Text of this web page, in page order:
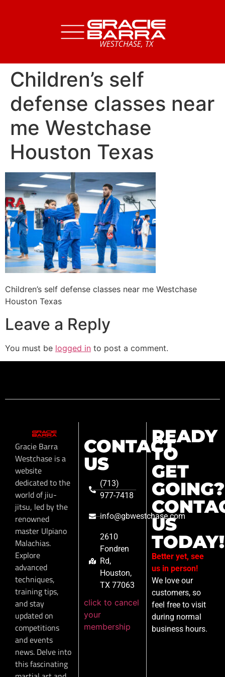
Children’s self
defense classes near
me Westchase
Houston Texas
Children’s self defense classes near me Westchase
Houston Texas
Leave a Reply
You must be logged in to post a comment.
Gracie Barra
Westchase is a
website
dedicated to the
world of jiu-
jitsu, led by the
renowned
master Ulpiano
Malachias.
Explore
advanced
techniques,
training tips,
and stay
updated on
competitions
and events
news. Delve into
this fascinating
CONTACT
US
(713)
977-7418
info@gbwestchase.com
2610
Fondren
Rd,
Houston,
TX 77063
click to cancel
your
membership
READY
TO
GET
GOING?
US
TODAY!
Better yet, see
us in person!
We love our
customers, so
feel free to visit
during normal
business hours.